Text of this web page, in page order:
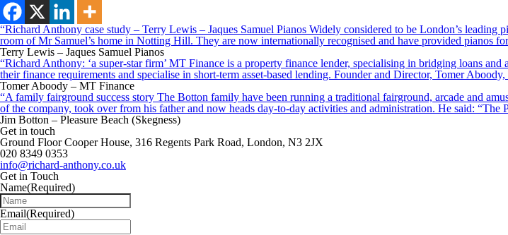
“Richard Anthony case study – Terry Lewis – Jaques Samuel Pianos Widely considered to be London’s
room of Mr Samuel’s home in Notting Hill. They are now internationally recognised and have provided pianos
Terry Lewis – Jaques Samuel Pianos
“Richard Anthony: ‘a super-star firm’ MT Finance is a property finance lender, specialising in bridging loans
their finance requirements and specialise in short-term asset-based lending. Founder and Director, Tomer
Tomer Aboody – MT Finance
“A family fairground success story The Botton family have been running a traditional fairground, arcade and
of the company, took over from his father and now heads day-to-day activities and administration. He said: “The
Jim Botton – Pleasure Beach (Skegness)
Get in touch
Ground Floor Cooper House, 316 Regents Park Road, London, N3 2JX
020 8349 0353
info@richard-anthony.co.uk
Get in Touch
Name(Required)
Email(Required)